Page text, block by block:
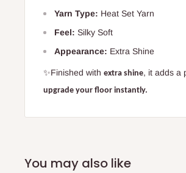
Yarn Type: Heat Set Yarn
Feel: Silky Soft
Appearance: Extra Shine
✨Finished with extra shine, it adds a
upgrade your floor instantly.
You may also like